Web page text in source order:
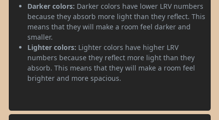
Darker colors: Darker colors have lower LRV numbers
because they absorb more light than they reflect. This
means that they will make a room feel darker and
smaller.
Lighter colors: Lighter colors have higher LRV
numbers because they reflect more light than they
absorb. This means that they will make a room feel
brighter and more spacious.